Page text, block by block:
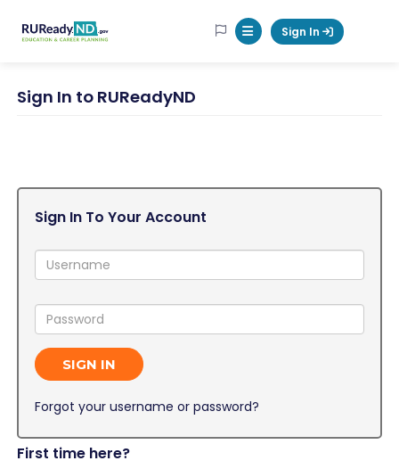
RUReadyND
Mobile Menu Button
Sign In
Sign In to RUReadyND
Sign In To Your Account
Username:
Password:
SIGN IN
Forgot your username or password?
First time here?